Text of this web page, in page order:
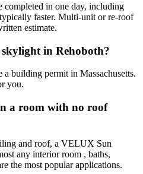
completed in one day, including
faster. Multi-unit or re-roof
estimate.
in Rehoboth?
building permit in Massachusetts.
you.
a room with no roof
and roof, a VELUX Sun
any interior room , baths,
the most popular applications.